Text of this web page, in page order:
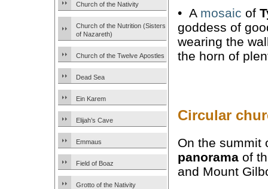
Church of the Nativity
Church of the Nutrition (Sisters
of Nazareth)
Church of the Twelve Apostles
Dead Sea
Ein Karem
Elijah’s Cave
Emmaus
Field of Boaz
Grotto of the Nativity
• A mosaic of
goddess of
wearing the
the horn of
Circular
On the summit
panorama of
and Mount